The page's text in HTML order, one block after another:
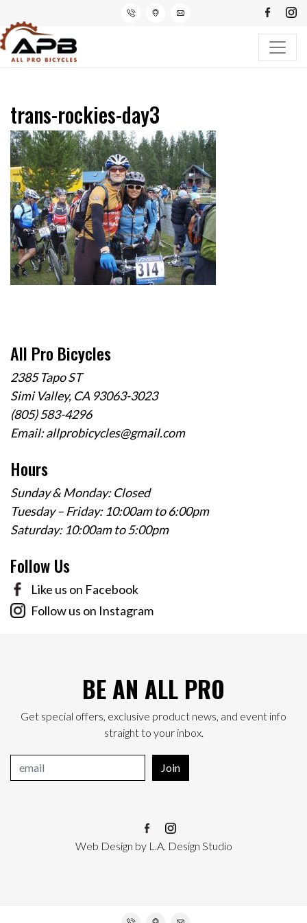
trans-rockies-day3
All Pro Bicycles
2385 Tapo ST
Simi Valley, CA 93063-3023
(805) 583-4296
Email:allprobicycles@gmail.com
Hours
Sunday & Monday: Closed
Tuesday – Friday: 10:00am to 6:00pm
Saturday: 10:00am to 5:00pm
Follow Us
Like us on Facebook
Follow us on Instagram
BE AN ALL PRO
Get special offers, exclusive product news, and event info
straight to your inbox.
Join
Web Design by L.A. Design Studio